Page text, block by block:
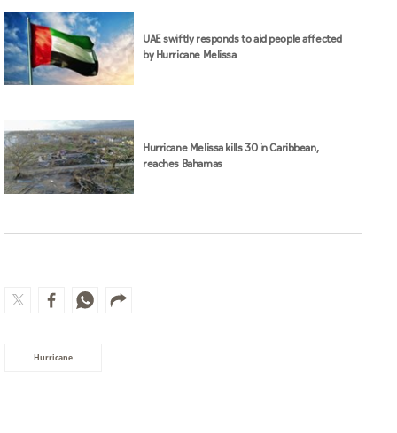
UAE swiftly responds to aid people affected
by Hurricane Melissa
Hurricane Melissa kills 30 in Caribbean,
reaches Bahamas
Hurricane